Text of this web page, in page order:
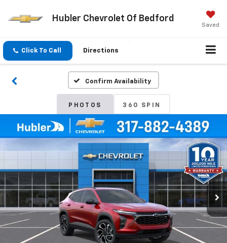
Hubler Chevrolet Of Bedford
Saved
Click To Call Directions
Confirm Availability
PHOTOS 360 SPIN